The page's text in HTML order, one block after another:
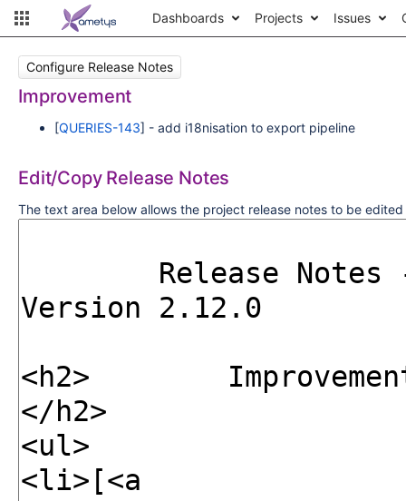
Dashboards Projects Issues
Configure Release Notes
Improvement
[QUERIES-143] - add i18nisation to export pipeline
Edit/Copy Release Notes
The text area below allows the project release notes to be